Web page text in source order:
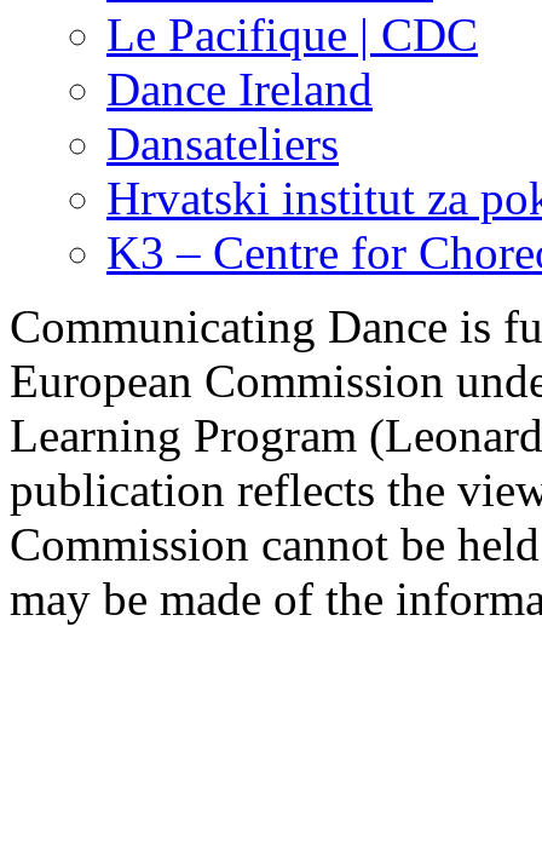
Le Pacifique | CDC
Dance Ireland
Dansateliers
Hrvatski institut za
K3 – Centre for
Communicating Dance is
European Commission
Learning Program
publication reflects the
Commission cannot be
may be made of the